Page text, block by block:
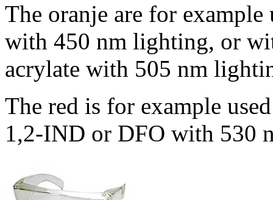
The oranje are for example
with 450 nm lighting, or
acrylate with 505 nm
The red is for example
1,2-IND or DFO with 530